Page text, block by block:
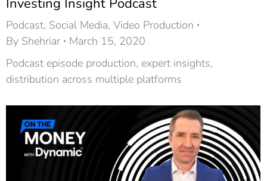
Podcast, Social Media, Video Production
By Shehriar
March 15, 2020
Podcast episode production, expert insights,
distribution across multiple platforms